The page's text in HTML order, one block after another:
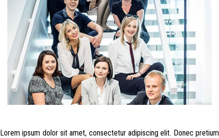
Lorem ipsum dolor sit amet, consectetur adipiscing elit. Donec pretium